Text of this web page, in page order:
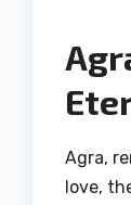
Agra,
love,